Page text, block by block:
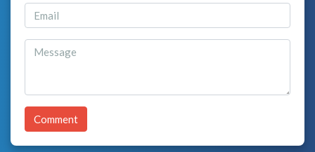
Comment